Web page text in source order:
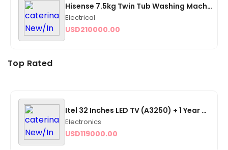
Hisense 7.5kg Twin Tub Washing Machine - (WSQB 753 (JF)
Electrical
USD210000.00
Top Rated
Itel 32 Inches LED TV (A3250) + 1 Year Warranty
Electronics
USD119000.00